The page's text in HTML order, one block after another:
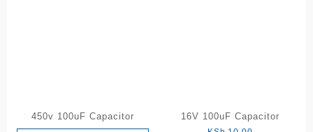
450v 100uF Capacitor 16V 100uF Capacitor